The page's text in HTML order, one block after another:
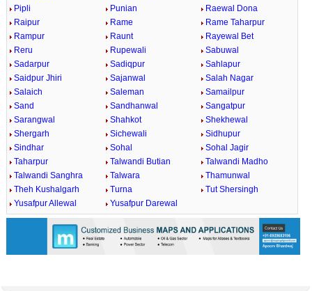
Pipli
Punian
Raewal Dona
Raipur
Rame
Rame Taharpur
Rampur
Raunt
Rayewal Bet
Reru
Rupewali
Sabuwal
Sadarpur
Sadiqpur
Sahlapur
Saidpur Jhiri
Sajanwal
Salah Nagar
Salaich
Saleman
Samailpur
Sand
Sandhanwal
Sangatpur
Sarangwal
Shahkot
Shekhewal
Shergarh
Sichewali
Sidhupur
Sindhar
Sohal
Sohal Jagir
Taharpur
Talwandi Butian
Talwandi Madho
Talwandi Sanghra
Talwara
Thamunwal
Theh Kushalgarh
Turna
Tut Shersingh
Yusafpur Allewal
Yusafpur Darewal